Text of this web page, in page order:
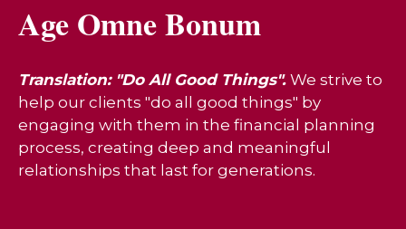
Age Omne Bonum
Translation: "Do All Good Things". We strive to
help our clients "do all good things" by
engaging with them in the financial planning
process, creating deep and meaningful
relationships that last for generations.